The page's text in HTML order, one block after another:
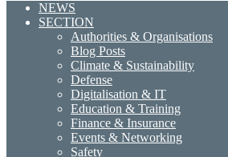
NEWS
SECTION
Authorities & Organisations
Blog Posts
Climate & Sustainability
Defense
Digitalisation & IT
Education & Training
Finance & Insurance
Events & Networking
Safety